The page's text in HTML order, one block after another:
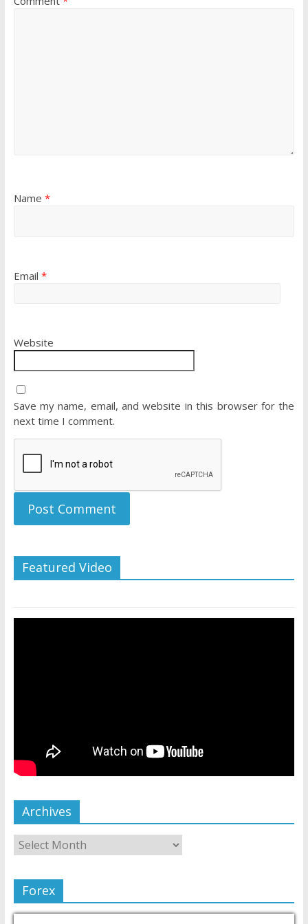
Name *
Email *
Website
Save my name, email, and website in this browser for the
next time I comment.
Featured Video
Archives
Forex